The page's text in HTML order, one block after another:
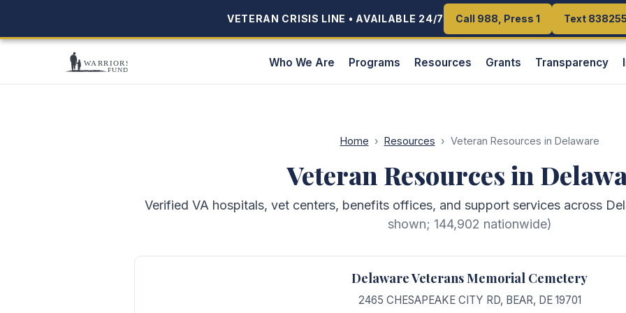
VETERAN CRISIS LINE • AVAILABLE 24/7 Call 988, Press 1 Text 838255
VETERAN CRISIS LINE • AVAILABLE 24/7 Call 988, Press 1 Text 838255
Who We Are Programs Resources Grants Transparency
Home › Resources › Veteran Resources in Delaware
Veteran Resources in
Verified VA hospitals, vet centers, benefits offices, and support services across
shown; 144,902 nationwide)
Delaware Veterans Memorial Cemetery
2465 CHESAPEAKE CITY RD, BEAR, DE 19701